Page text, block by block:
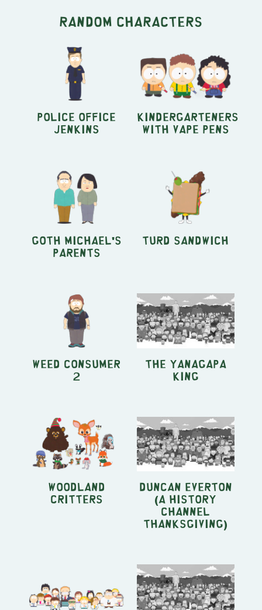
Random characters
Police Office
Jenkins
Kindergarteners
with Vape Pens
Goth Michael's
Parents
Turd Sandwich
Weed Consumer
2
The Yanagapa
King
Woodland
Critters
Duncan Everton
(A History
Channel
Thanksgiving)